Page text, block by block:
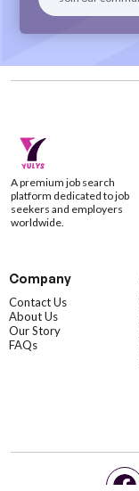
A premium job search
platform dedicated to job
seekers and employers
worldwide.
Company
Contact Us
About Us
Our Story
FAQs